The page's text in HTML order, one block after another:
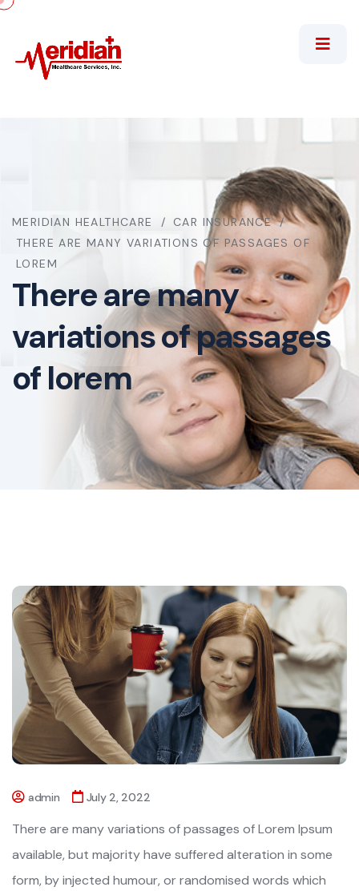
MERIDIAN HEALTHCARE
CAR INSURANCE
THERE ARE MANY VARIATIONS OF PASSAGES OF
LOREM
There are many
variations of passages
of lorem
admin July 2, 2022
There are many variations of passages of Lorem Ipsum
available, but majority have suffered alteration in some
form, by injected humour, or randomised words which